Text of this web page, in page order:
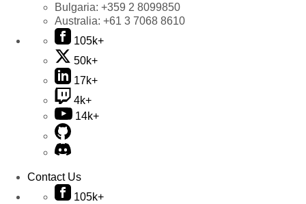
Bulgaria: +359 2 8099850
Australia: +61 3 7068 8610
105k+
50k+
17k+
4k+
14k+
Contact Us
105k+